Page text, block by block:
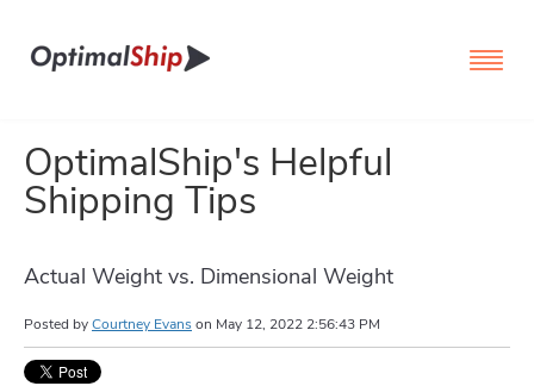
OptimalShip's Helpful
Shipping Tips
Actual Weight vs. Dimensional Weight
Posted byCourtney Evanson May 12, 2022 2:56:43 PM